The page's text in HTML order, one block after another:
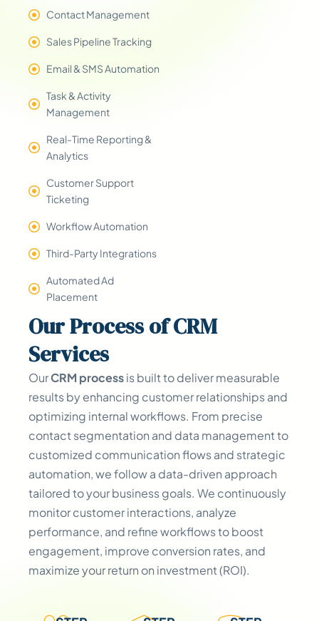
Contact Management
Sales Pipeline Tracking
Email & SMS Automation
Task & Activity
Management
Real-Time Reporting &
Analytics
Customer Support
Ticketing
Workflow Automation
Third-Party Integrations
Automated Ad
Placement
OurProcessof CRM
Services
OurCRM processis built to deliver measurable
results by enhancing customer relationships and
optimizing internal workflows. From precise
contact segmentation and data management to
customized communication flows and strategic
automation, we follow a data-driven approach
tailored to your business goals. We continuously
monitor customer interactions, analyze
performance, and refine workflows to boost
engagement, improve conversion rates, and
maximize your return on investment (ROI).